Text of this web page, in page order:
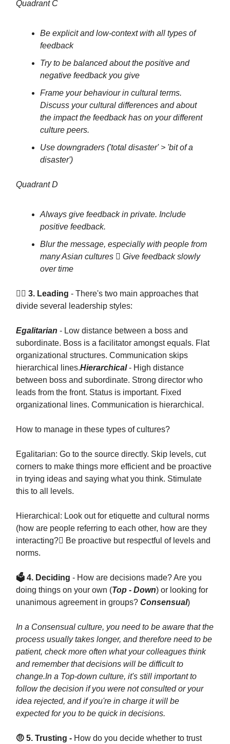
Quadrant C
Be explicit and low-context with all types of
feedback
Try to be balanced about the positive and
negative feedback you give
Frame your behaviour in cultural terms.
Discuss your cultural differences and about
the impact the feedback has on your different
culture peers.
Use downgraders ('total disaster' > 'bit of a
disaster')
Quadrant D
Always give feedback in private. Include
positive feedback.
Blur the message, especially with people from
many Asian cultures  Give feedback slowly
over time
🦸‍♂️ 3. Leading - There's two main approaches that
divide several leadership styles:
Egalitarian - Low distance between a boss and
subordinate. Boss is a facilitator amongst equals. Flat
organizational structures. Communication skips
hierarchical lines.Hierarchical- High distance
between boss and subordinate. Strong director who
leads from the front. Status is important. Fixed
organizational lines. Communication is hierarchical.
How to manage in these types of cultures?
Egalitarian: Go to the source directly. Skip levels, cut
corners to make things more efficient and be proactive
in trying ideas and saying what you think. Stimulate
this to all levels.
Hierarchical: Look out for etiquette and cultural norms
(how are people referring to each other, how are they
interacting? Be proactive but respectful of levels and
norms.
🗳 4. Deciding - How are decisions made? Are you
doing things on your own (Top - Down) or looking for
unanimous agreement in groups? Consensual)
In a Consensual culture, you need to be aware that the
process usually takes longer, and therefore need to be
patient, check more often what your colleagues think
and remember that decisions will be difficult to
change.In a Top-down culture, it's still important to
follow the decision if you were not consulted or your
idea rejected, and if you're in charge it will be
expected for you to be quick in decisions.
🤨 5. Trusting - How do you decide whether to trust